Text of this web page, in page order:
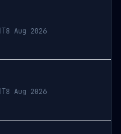
IT8 Aug 2026
IT8 Aug 2026